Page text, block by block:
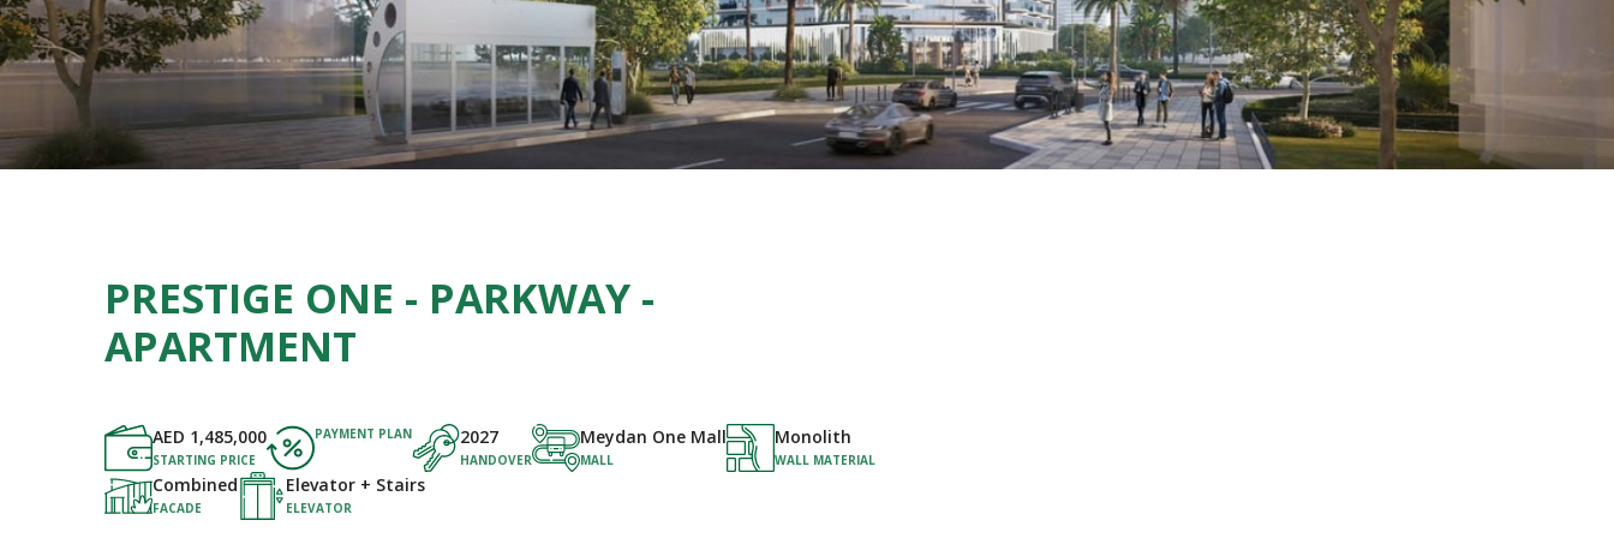
PRESTIGE ONE - PARKWAY -
APARTMENT
AED 1,485,000
STARTING PRICE
PAYMENT PLAN 2027
HANDOVER
Meydan One Mall
MALL
Monolith
WALL MATERIAL
Combined
FACADE
Elevator + Stairs
ELEVATOR